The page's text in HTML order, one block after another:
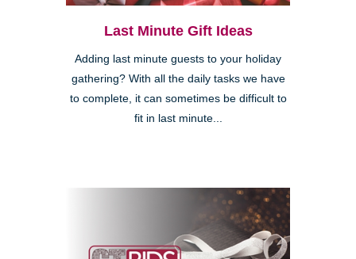
Last Minute Gift Ideas
Adding last minute guests to your holiday
gathering? With all the daily tasks we have
to complete, it can sometimes be difficult to
fit in last minute...